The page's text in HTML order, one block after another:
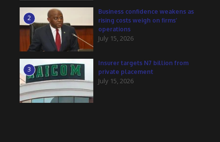
2
Business confidence weakens as
rising costs weigh on firms’
operations
July 15, 2026
3
Insurer targets N7 billion from
private placement
July 15, 2026